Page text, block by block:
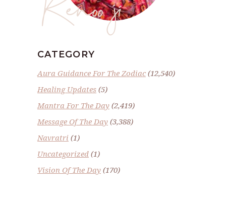
CATEGORY
Aura Guidance For The Zodiac(12,540)
Healing Updates (5)
Mantra For The Day (2,419)
Message Of The Day (3,388)
Navratri (1)
Uncategorized (1)
Vision Of The Day (170)